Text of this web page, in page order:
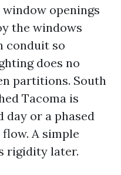
openings
the windows
conduit so
does no
partitions. South
Tacoma is
or a phased
A simple
rigidity later.